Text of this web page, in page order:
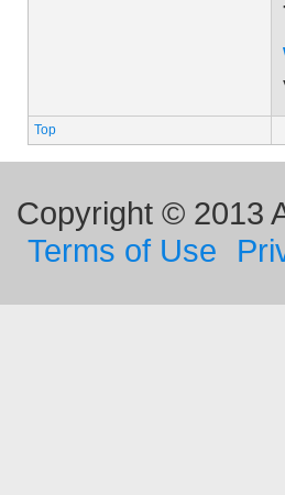
Top
Copyright © 2013
Terms of Use